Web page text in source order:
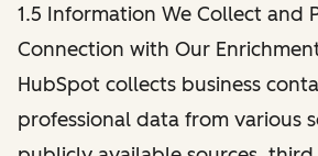
1.5 Information We Collect and
Connection with Our
HubSpot collects business
professional data from various